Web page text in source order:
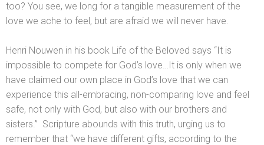
too? You see, we long for a tangible measurement of the
love we ache to feel, but are afraid we will never have.
Henri Nouwen in his book Life of the Beloved says “It is
impossible to compete for God’s love…It is only when we
have claimed our own place in God’s love that we can
experience this all-embracing, non-comparing love and feel
safe, not only with God, but also with our brothers and
sisters.” Scripture abounds with this truth, urging us to
remember that “we have different gifts, according to the